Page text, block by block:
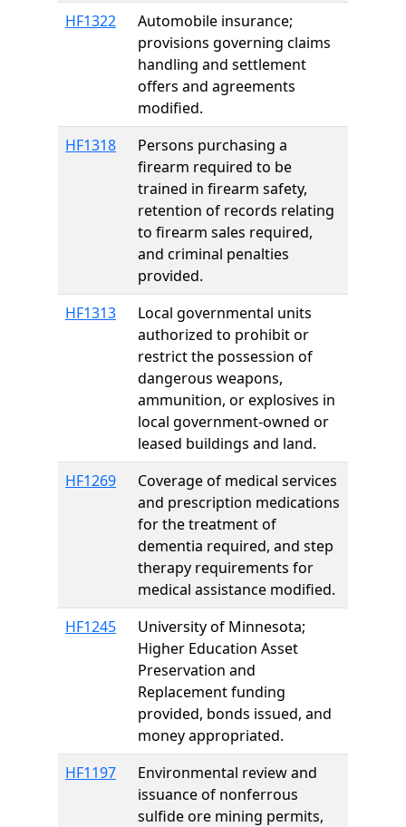
HF1322
Automobile insurance;
provisions governing claims
handling and settlement
offers and agreements
modified.
HF1318
Persons purchasing a
firearm required to be
trained in firearm safety,
retention of records relating
to firearm sales required,
and criminal penalties
provided.
HF1313
Local governmental units
authorized to prohibit or
restrict the possession of
dangerous weapons,
ammunition, or explosives in
local government-owned or
leased buildings and land.
HF1269
Coverage of medical services
and prescription medications
for the treatment of
dementia required, and step
therapy requirements for
medical assistance modified.
HF1245
University of Minnesota;
Higher Education Asset
Preservation and
Replacement funding
provided, bonds issued, and
money appropriated.
HF1197
Environmental review and
issuance of nonferrous
sulfide ore mining permits,